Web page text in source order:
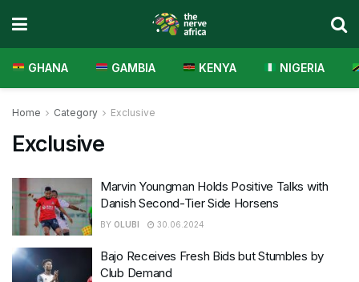
GHANA GAMBIA KENYA NIGERIA
Home Category Exclusive
Exclusive
Marvin Youngman Holds Positive Talks with
Danish Second-Tier Side Horsens
BY OLUBI 30.06.2024
Bajo Receives Fresh Bids but Stumbles by
Club Demand